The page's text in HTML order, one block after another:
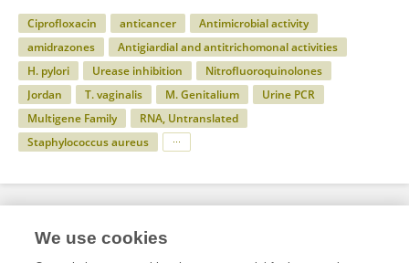
Ciprofloxacin anticancer
Antimicrobial activity
amidrazones
Antigiardial and antitrichomonal activities
H. pylori
Urease inhibition
Nitrofluoroquinolones
Jordan
T. vaginalis M. Genitalium
Urine PCR
Multigene Family
RNA, Untranslated
Staphylococcus aureus
Specialty
We use cookies